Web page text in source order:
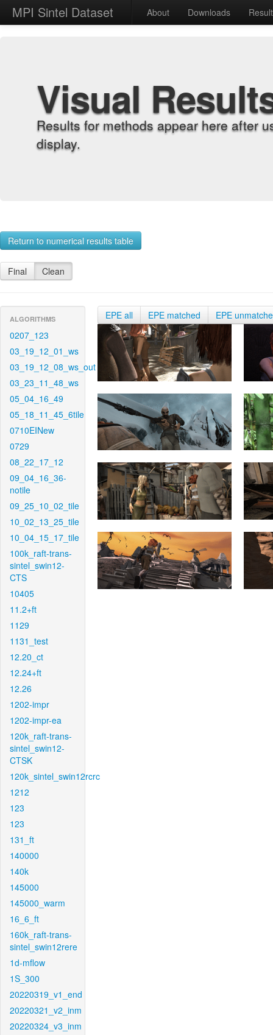
MPI Sintel Dataset About Downloads
Visual
Results for methods appear here after
display.
Return to numerical results table
Final Clean
ALGORITHMS
0207_123
03_19_12_01_ws
03_19_12_08_ws_out
03_23_11_48_ws
05_04_16_49
05_18_11_45_6tile
0710EINew
0729
08_22_17_12
09_04_16_36-
notile
09_25_10_02_tile
10_02_13_25_tile
10_04_15_17_tile
100k_raft-trans-
sintel_swin12-
CTS
10405
11.2+ft
1129
1131_test
12.20_ct
12.24+ft
12.26
1202-impr
1202-impr-ea
120k_raft-trans-
sintel_swin12-
CTSK
120k_sintel_swin12rcrc
1212
123
123
131_ft
140000
140k
145000
145000_warm
16_6_ft
160k_raft-trans-
sintel_swin12rere
1d-mflow
1S_300
20220319_v1_end
20220321_v2_inm
20220324_v3_inm
EPE all EPE matched EPE